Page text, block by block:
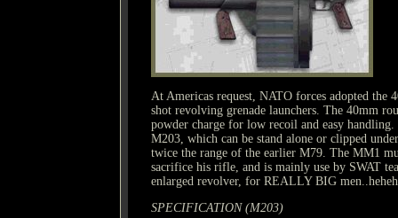
At Americas request, NATO forces adopted
shot revolving grenade launchers. The 40mm
powder charge for low recoil and easy
M203, which can be stand alone or clipped
twice the range of the earlier M79. The MM1
sacrifice his rifle, and is mainly use by SWAT
enlarged revolver, for REALLY BIG
SPECIFICATION (M203)